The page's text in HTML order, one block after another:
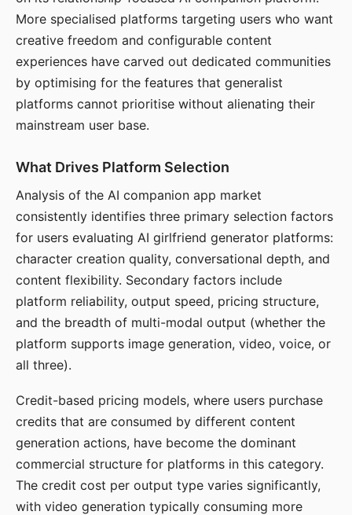
More specialised platforms targeting users who want
creative freedom and configurable content
experiences have carved out dedicated communities
by optimising for the features that generalist
platforms cannot prioritise without alienating their
mainstream user base.
What Drives Platform Selection
Analysis of the AI companion app market
consistently identifies three primary selection factors
for users evaluating AI girlfriend generator platforms:
character creation quality, conversational depth, and
content flexibility. Secondary factors include
platform reliability, output speed, pricing structure,
and the breadth of multi-modal output (whether the
platform supports image generation, video, voice, or
all three).
Credit-based pricing models, where users purchase
credits that are consumed by different content
generation actions, have become the dominant
commercial structure for platforms in this category.
The credit cost per output type varies significantly,
with video generation typically consuming more